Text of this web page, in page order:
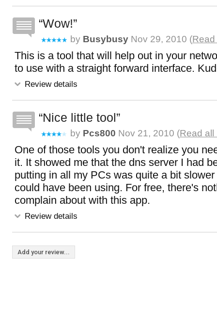
Wow!
by Busybusy Nov 29, 2010 (
This is a tool that will help out in your
to use with a straight forward interface.
Review details
Nice little tool
by Pcs800 Nov 21, 2010 (Read all
One of those tools you don't realize you
it. It showed me that the dns server I had
putting in all my PCs was quite a bit
could have been using. For free, there's
complain about with this app.
Review details
Add your review...